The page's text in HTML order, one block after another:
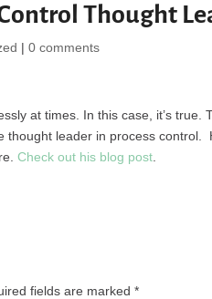
Thought
|0 comments
at times. In this case, it’s true.
thought leader in process control.
Check out his blog post
fields are marked*